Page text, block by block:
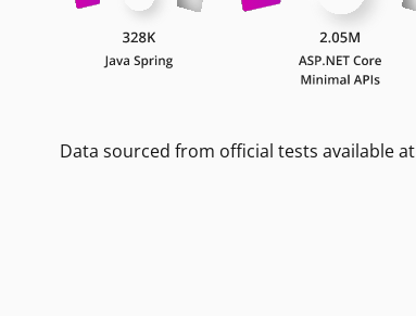
Data sourced from official tests available at